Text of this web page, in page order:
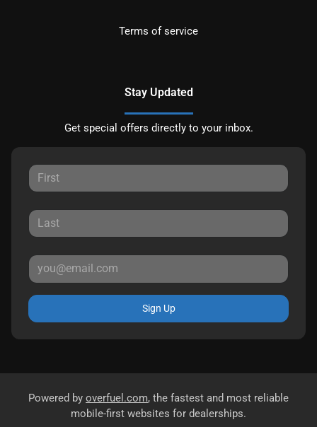
Terms of service
Stay Updated
Get special offers directly to your inbox.
Sign Up
Powered by overfuel.com, the fastest and most reliable
mobile-first websites for dealerships.